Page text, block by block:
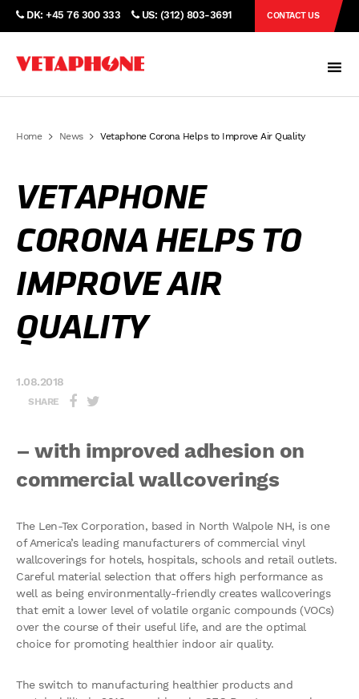
DK: +45 76 300 333 US: (312) 803-3691 CONTACT US
Home News Vetaphone Corona Helps to Improve Air Quality
VETAPHONE
CORONA HELPS TO
IMPROVE AIR
QUALITY
1.08.2018
SHARE
– with improved adhesion on
commercial wallcoverings
The Len-Tex Corporation, based in North Walpole NH, is one
of America’s leading manufacturers of commercial vinyl
wallcoverings for hotels, hospitals, schools and retail outlets.
Careful material selection that offers high performance as
well as being environmentally-friendly creates wallcoverings
that emit a lower level of volatile organic compounds (VOCs)
over the course of their useful life, and are the optimal
choice for promoting healthier indoor air quality.
The switch to manufacturing healthier products and